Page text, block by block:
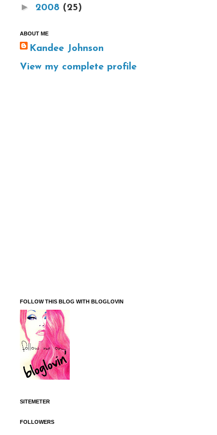
► 2008 (25)
ABOUT ME
Kandee Johnson
View my complete profile
FOLLOW THIS BLOG WITH BLOGLOVIN
SITEMETER
FOLLOWERS